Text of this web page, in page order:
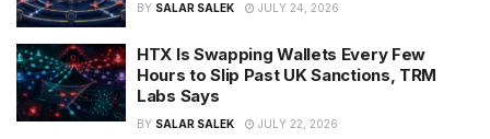
BY SALAR SALEK JULY 24, 2026
HTX Is Swapping Wallets Every Few
Hours to Slip Past UK Sanctions, TRM
Labs Says
BY SALAR SALEK JULY 22, 2026